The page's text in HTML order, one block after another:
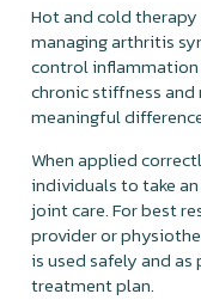
Hot and cold
managing arthritis
control inflammation
chronic stiffness and
meaningful
When applied
individuals to take
joint care. For best
provider or
is used safely and
treatment plan.